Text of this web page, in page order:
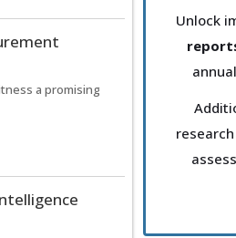
a promising
Unlock